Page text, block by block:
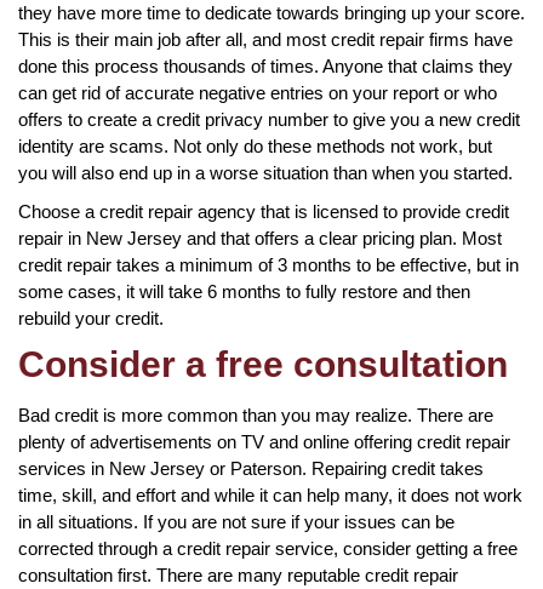
they have more time to dedicate towards bringing up your score.
This is their main job after all, and most credit repair firms have
done this process thousands of times. Anyone that claims they
can get rid of accurate negative entries on your report or who
offers to create a credit privacy number to give you a new credit
identity are scams. Not only do these methods not work, but
you will also end up in a worse situation than when you started.
Choose a credit repair agency that is licensed to provide credit
repair in New Jersey and that offers a clear pricing plan. Most
credit repair takes a minimum of 3 months to be effective, but in
some cases, it will take 6 months to fully restore and then
rebuild your credit.
Consider a free consultation
Bad credit is more common than you may realize. There are
plenty of advertisements on TV and online offering credit repair
services in New Jersey or Paterson. Repairing credit takes
time, skill, and effort and while it can help many, it does not work
in all situations. If you are not sure if your issues can be
corrected through a credit repair service, consider getting a free
consultation first. There are many reputable credit repair